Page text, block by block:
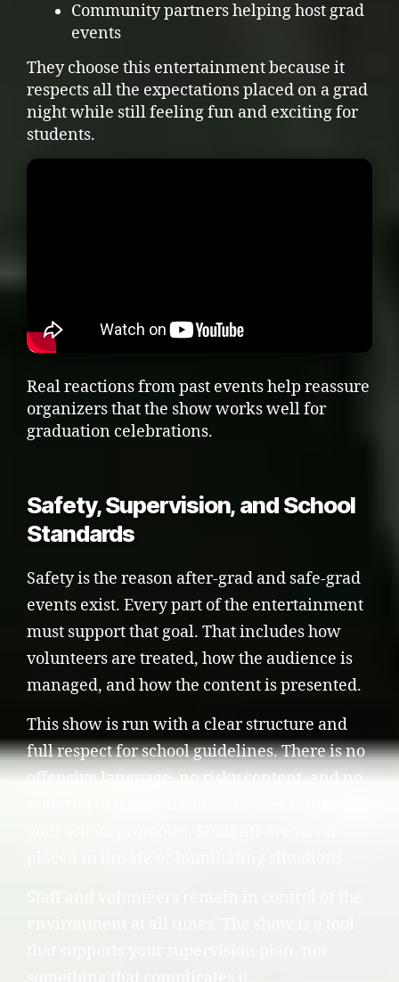
Community partners helping host grad
events
They choose this entertainment because it
respects all the expectations placed on a grad
night while still feeling fun and exciting for
students.
Real reactions from past events help reassure
organizers that the show works well for
graduation celebrations.
Safety, Supervision, and School
Standards
Safety is the reason after-grad and safe-grad
events exist. Every part of the entertainment
must support that goal. That includes how
volunteers are treated, how the audience is
managed, and how the content is presented.
This show is run with a clear structure and
full respect for school guidelines. There is no
offensive language, no risky content, and no